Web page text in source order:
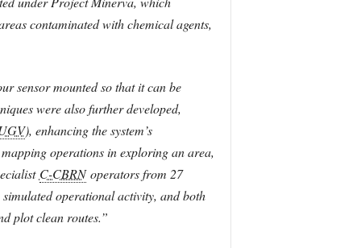
contaminated with chemical agents,
sensor mounted so that it can be
were also further developed,
), enhancing the system’s
operations in exploring an area,
C-CBRNoperators from 27
operational activity, and both
plot clean routes.”